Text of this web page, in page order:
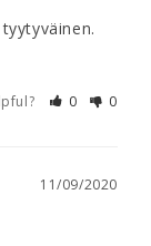
0 0
11/09/2020